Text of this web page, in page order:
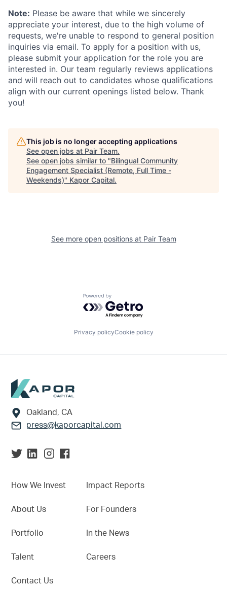
Note: Please be aware that while we sincerely
appreciate your interest, due to the high volume of
requests, we're unable to respond to general position
inquiries via email. To apply for a position with us,
please submit your application for the role you are
interested in. Our team regularly reviews applications
and will reach out to candidates whose qualifications
align with our current openings listed below. Thank
you!
This job is no longer accepting applications
See open jobs at Pair Team.
See open jobs similar to "Bilingual Community
Engagement Specialist (Remote, Full Time -
Weekends)" Kapor Capital.
See more open positions at Pair Team
Powered by Getro.com
Privacy policyCookie policy
Footer
Oakland, CA
press@kaporcapital.com
How We Invest
About Us
Portfolio
Talent
Contact Us
Impact Reports
For Founders
In the News
Careers